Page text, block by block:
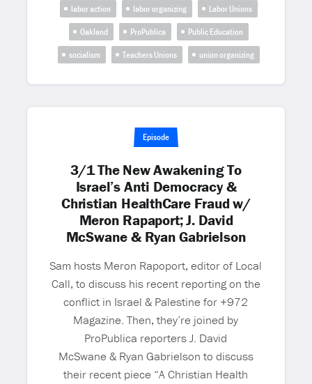
labor action
labor organizing
Labor Unions
Oakland
ProPublica
Public Education
socialism
Teachers Unions union organizing
Episode
3/1 The New Awakening To
Israel’s Anti Democracy &
Christian HealthCare Fraud w/
Meron Rapaport; J. David
McSwane & Ryan Gabrielson
Sam hosts Meron Rapoport, editor of Local
Call, to discuss his recent reporting on the
conflict in Israel & Palestine for +972
Magazine. Then, they’re joined by
ProPublica reporters J. David
McSwane & Ryan Gabrielson to discuss
their recent piece “A Christian Health